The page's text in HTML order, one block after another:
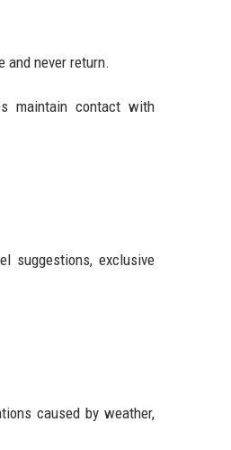
and never return.
maintain contact with
suggestions, exclusive
caused by weather,